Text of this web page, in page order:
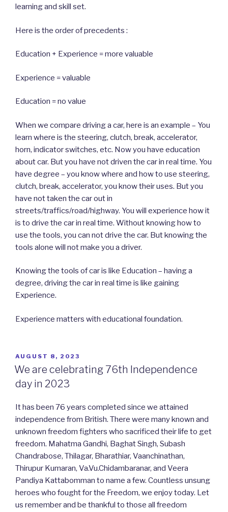
learning and skill set.
Here is the order of precedents :
Education + Experience = more valuable
Experience = valuable
Education = no value
When we compare driving a car, here is an example – You
learn where is the steering, clutch, break, accelerator,
horn, indicator switches, etc. Now you have education
about car. But you have not driven the car in real time. You
have degree – you know where and how to use steering,
clutch, break, accelerator, you know their uses. But you
have not taken the car out in
streets/traffics/road/highway. You will experience how it
is to drive the car in real time. Without knowing how to
use the tools, you can not drive the car. But knowing the
tools alone will not make you a driver.
Knowing the tools of car is like Education – having a
degree, driving the car in real time is like gaining
Experience.
Experience matters with educational foundation.
POSTED
ON
AUGUST 8, 2023
We are celebrating 76th Independence
day in 2023
It has been 76 years completed since we attained
independence from British. There were many known and
unknown freedom fighters who sacrificed their life to get
freedom. Mahatma Gandhi, Baghat Singh, Subash
Chandrabose, Thilagar, Bharathiar, Vaanchinathan,
Thirupur Kumaran, Va.Vu.Chidambaranar, and Veera
Pandiya Kattabomman to name a few. Countless unsung
heroes who fought for the Freedom, we enjoy today. Let
us remember and be thankful to those all freedom